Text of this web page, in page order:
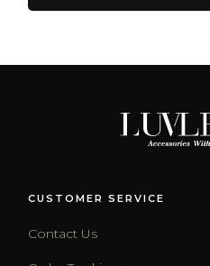
CUSTOMER SERVICE
Contact Us